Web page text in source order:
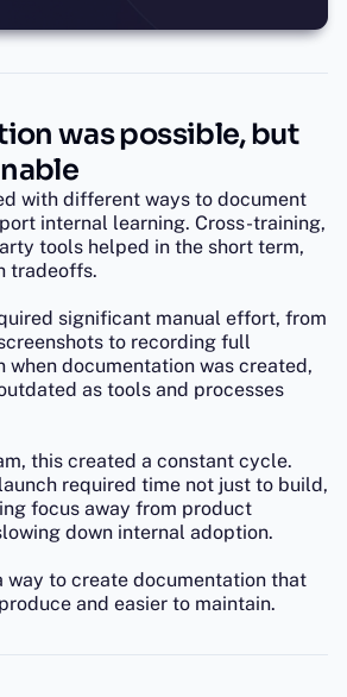
was possible, but
with different ways to document
internal learning. Cross-training,
tools helped in the short term,
tradeoffs.
significant manual effort, from
to recording full
when documentation was created,
as tools and processes
this created a constant cycle.
required time not just to build,
focus away from product
down internal adoption.
way to create documentation that
and easier to maintain.